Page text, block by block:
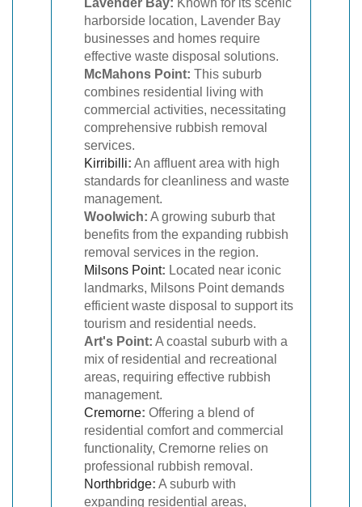
harborside location, Lavender Bay
businesses and homes require
effective waste disposal solutions.
McMahons Point: This suburb
combines residential living with
commercial activities, necessitating
comprehensive rubbish removal
services.
Kirribilli: An affluent area with high
standards for cleanliness and waste
management.
Woolwich: A growing suburb that
benefits from the expanding rubbish
removal services in the region.
Milsons Point: Located near iconic
landmarks, Milsons Point demands
efficient waste disposal to support its
tourism and residential needs.
Art's Point: A coastal suburb with a
mix of residential and recreational
areas, requiring effective rubbish
management.
Cremorne: Offering a blend of
residential comfort and commercial
functionality, Cremorne relies on
professional rubbish removal.
Northbridge: A suburb with
expanding residential areas,